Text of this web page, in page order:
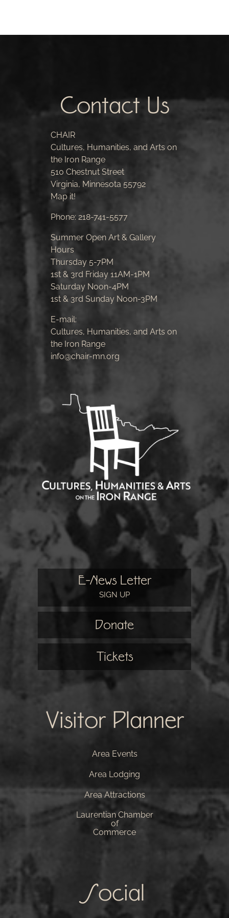
Contact Us
CHAIR
Cultures, Humanities, and Arts on
the Iron Range
510 Chestnut Street
Virginia, Minnesota 55792
Map it!
Phone: 218-741-5577
Summer Open Art & Gallery
Hours
Thursday 5-7PM
1st & 3rd Friday 11AM-1PM
Saturday Noon-4PM
1st & 3rd Sunday Noon-3PM
E-mail:
Cultures, Humanities, and Arts on
the Iron Range
info@chair-mn.org
E-News Letter
SIGN UP
Donate
Tickets
Visitor Planner
Area Events
Area Lodging
Area Attractions
Laurentian Chamber
of
Commerce
Social